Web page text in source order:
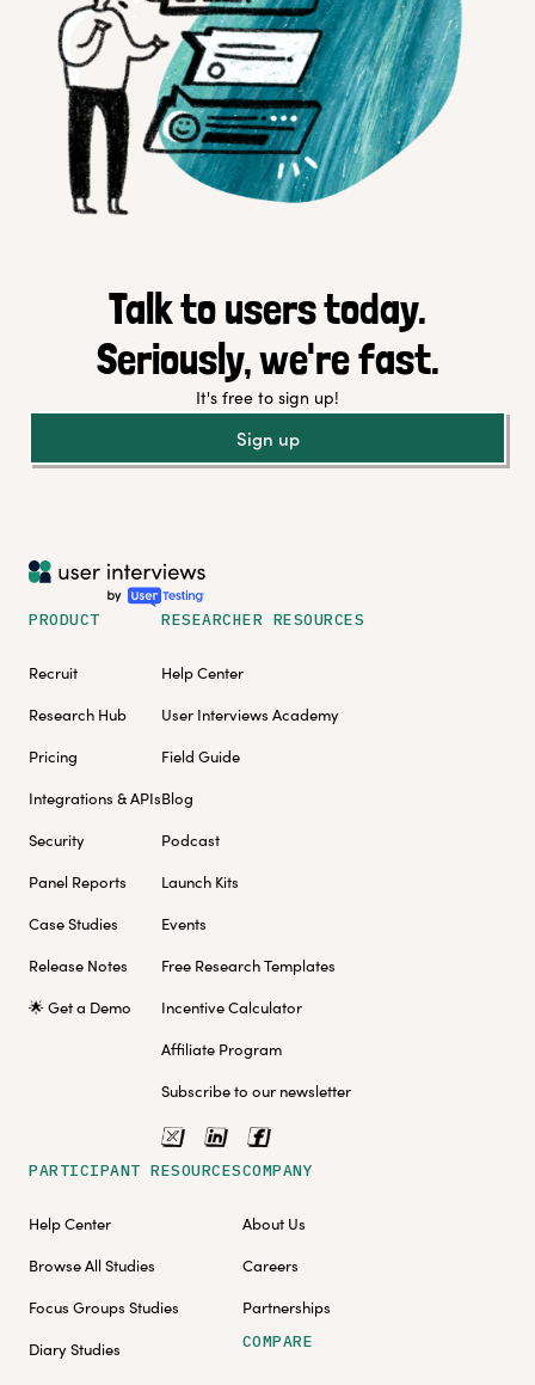
Talk to users today.
Seriously, we're fast.
It's free to sign up!
Sign up
PRODUCT
Recruit
Research Hub
Pricing
Integrations & APIs
Security
Panel Reports
Case Studies
Release Notes
🌟 Get a Demo
RESEARCHER RESOURCES
Help Center
User Interviews Academy
Field Guide
Blog
Podcast
Launch Kits
Events
Free Research Templates
Incentive Calculator
Affiliate Program
Subscribe to our newsletter
PARTICIPANT RESOURCES
Help Center
Browse All Studies
Focus Groups Studies
Diary Studies
COMPANY
About Us
Careers
Partnerships
COMPARE